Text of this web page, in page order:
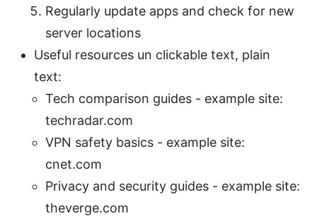
Regularly update apps and check for new
server locations
Useful resources un clickable text, plain
text:
Tech comparison guides - example site:
techradar.com
VPN safety basics - example site:
cnet.com
Privacy and security guides - example site:
theverge.com